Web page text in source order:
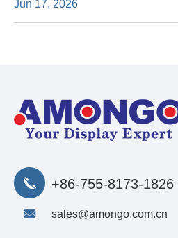
Jun 17, 2026
+86-755-8173-1826
sales@amongo.com.cn